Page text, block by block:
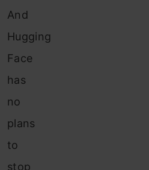
And
Hugging
Face
has
no
plans
to
stop